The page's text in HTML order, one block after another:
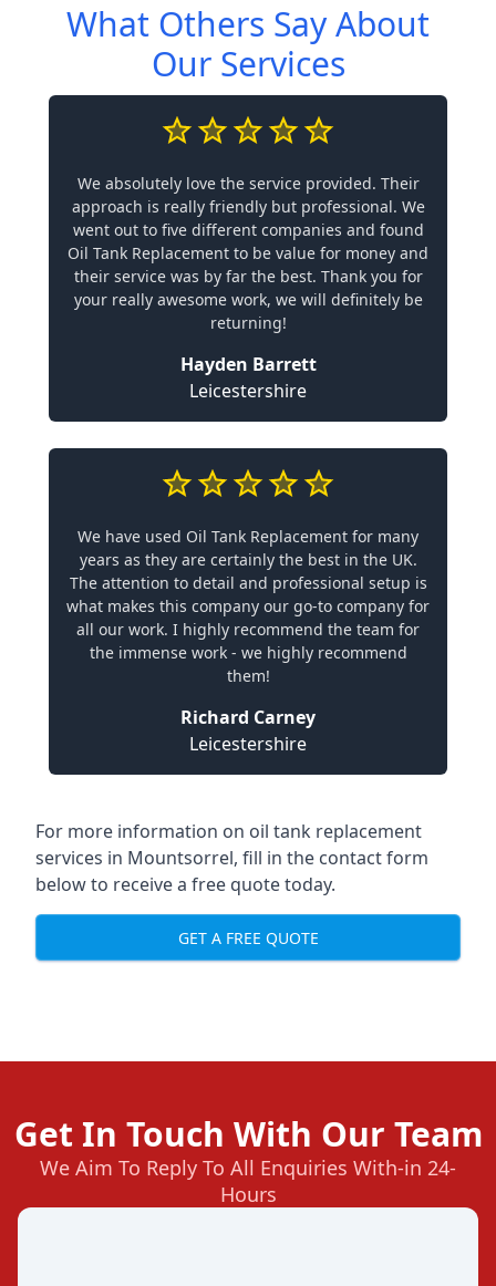
What Others Say About
Our Services
We absolutely love the service provided. Their
approach is really friendly but professional. We
went out to five different companies and found
Oil Tank Replacement to be value for money and
their service was by far the best. Thank you for
your really awesome work, we will definitely be
returning!
Hayden Barrett
Leicestershire
We have used Oil Tank Replacement for many
years as they are certainly the best in the UK.
The attention to detail and professional setup is
what makes this company our go-to company for
all our work. I highly recommend the team for
the immense work - we highly recommend
them!
Richard Carney
Leicestershire
For more information on oil tank replacement
services in Mountsorrel, fill in the contact form
below to receive a free quote today.
GET A FREE QUOTE
Get In Touch With Our Team
We Aim To Reply To All Enquiries With-in 24-
Hours